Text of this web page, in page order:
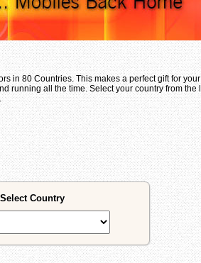
in 80 Countries. This makes a perfect gift for
running all the time. Select your country from
Select Country